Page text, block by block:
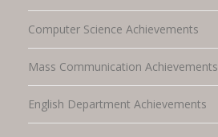
Computer Science Achievements
Mass Communication Achievements
English Department Achievements